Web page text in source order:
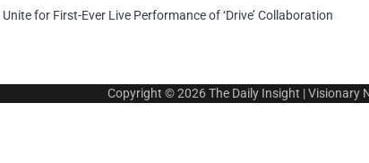
for First-Ever Live Performance of ‘Drive’ Collaboration
Copyright © 2026The Daily Insight | Visionary